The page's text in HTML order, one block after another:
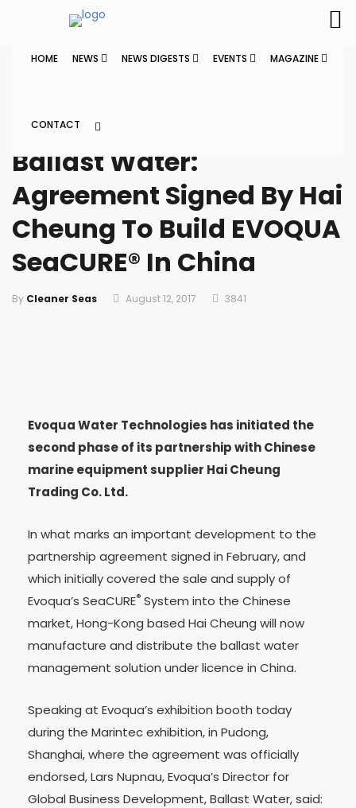
HOME NEWS NEWS DIGESTS EVENTS MAGAZINE
CONTACT
NEWS
Ballast Water:
Agreement Signed By Hai
Cheung To Build EVOQUA
SeaCURE® In China
By Cleaner Seas August 12, 2017 3841
Evoqua Water Technologies has initiated the
second phase of its partnership with Chinese
marine equipment supplier Hai Cheung
Trading Co. Ltd.
In what marks an important development to the
partnership agreement signed in February, and
which initially covered the sale and supply of
Evoqua’s SeaCURE® System into the Chinese
market, Hong-Kong based Hai Cheung will now
manufacture and distribute the ballast water
management solution under licence in China.
Speaking at Evoqua’s exhibition booth today
during the Marintec exhibition, in Pudong,
Shanghai, where the agreement was officially
endorsed, Lars Nupnau, Evoqua’s Director for
Global Business Development, Ballast Water, said: